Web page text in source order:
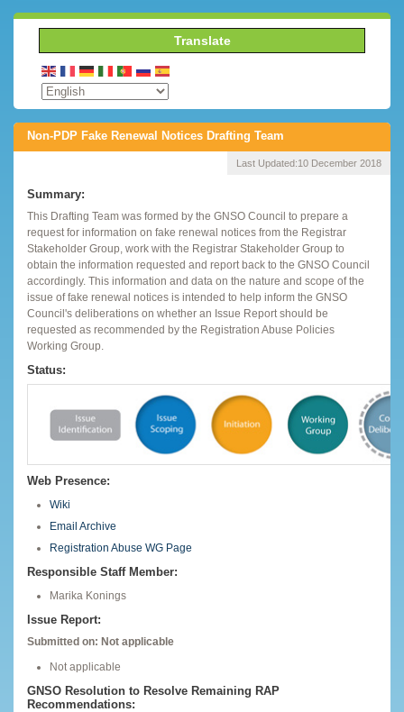
Translate
Non-PDP Fake Renewal Notices Drafting Team
Last Updated:10 December 2018
Summary:
This Drafting Team was formed by the GNSO Council to prepare a
request for information on fake renewal notices from the Registrar
Stakeholder Group, work with the Registrar Stakeholder Group to
obtain the information requested and report back to the GNSO Council
accordingly. This information and data on the nature and scope of the
issue of fake renewal notices is intended to help inform the GNSO
Council's deliberations on whether an Issue Report should be
requested as recommended by the Registration Abuse Policies
Working Group.
Status:
Web Presence:
Wiki
Email Archive
Registration Abuse WG Page
Responsible Staff Member:
Marika Konings
Issue Report:
Submitted on: Not applicable
Not applicable
GNSO Resolution to Resolve Remaining RAP
Recommendations: